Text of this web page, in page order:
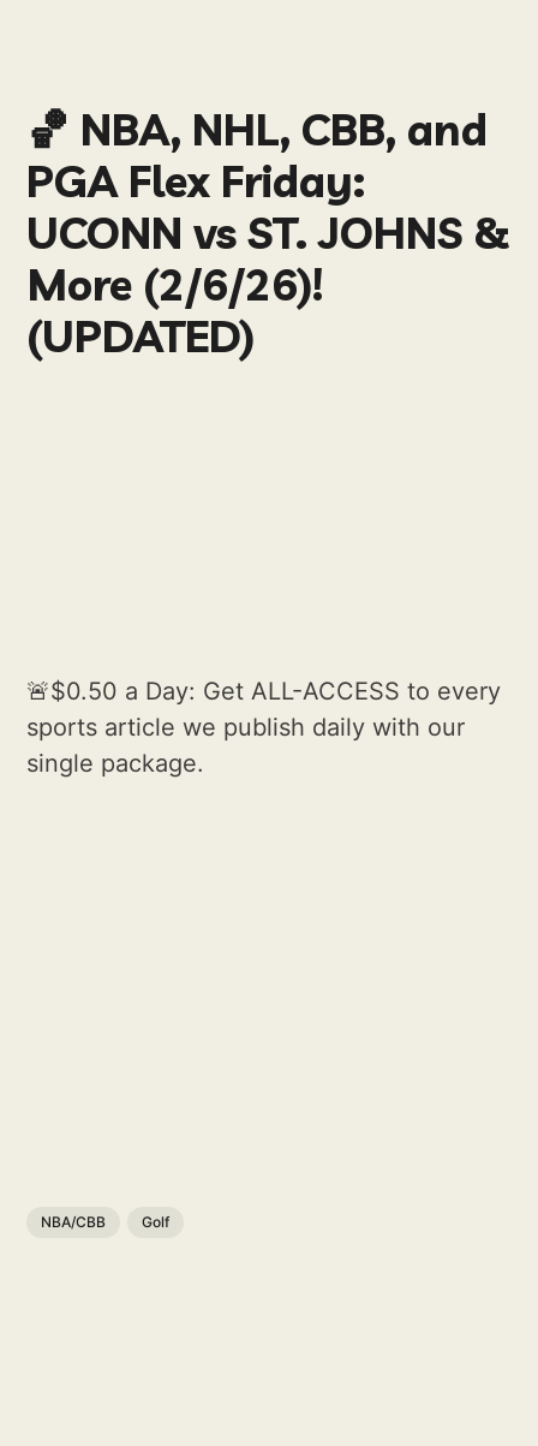
🏀 NBA, NHL, CBB, and
PGA Flex Friday:
UCONN vs ST. JOHNS &
More (2/6/26)!
(UPDATED)
🚨$0.50 a Day: Get ALL-ACCESS to every
sports article we publish daily with our
single package.
NBA/CBB Golf